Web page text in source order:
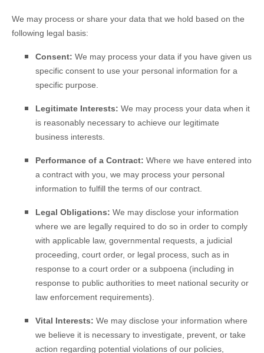
We may process or share your data that we hold based on the
following legal basis:
Consent: We may process your data if you have given us
specific consent to use your personal information for a
specific purpose.
Legitimate Interests: We may process your data when it
is reasonably necessary to achieve our legitimate
business interests.
Performance of a Contract: Where we have entered into
a contract with you, we may process your personal
information to fulfill the terms of our contract.
Legal Obligations: We may disclose your information
where we are legally required to do so in order to comply
with applicable law, governmental requests, a judicial
proceeding, court order, or legal process, such as in
response to a court order or a subpoena (including in
response to public authorities to meet national security or
law enforcement requirements).
Vital Interests: We may disclose your information where
we believe it is necessary to investigate, prevent, or take
action regarding potential violations of our policies,